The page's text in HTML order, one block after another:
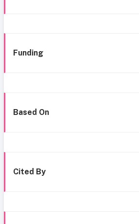
Funding
Based On
Cited By